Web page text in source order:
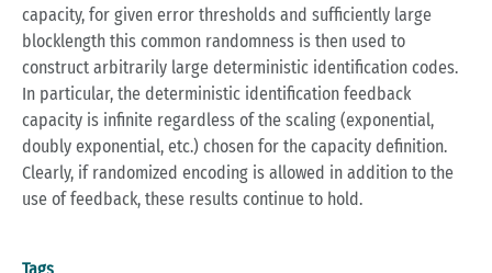
capacity, for given error thresholds and sufficiently large
blocklength this common randomness is then used to
construct arbitrarily large deterministic identification codes.
In particular, the deterministic identification feedback
capacity is infinite regardless of the scaling (exponential,
doubly exponential, etc.) chosen for the capacity definition.
Clearly, if randomized encoding is allowed in addition to the
use of feedback, these results continue to hold.